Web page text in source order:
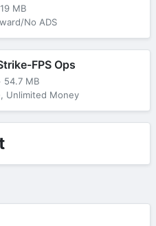
MB
No ADS
FPS Ops
54.7 MB
Unlimited Money